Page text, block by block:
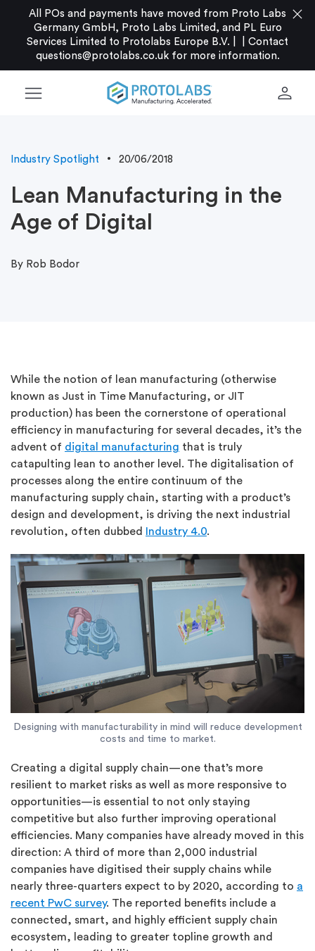
All POs and payments have moved from Proto Labs
Germany GmbH, Proto Labs Limited, and PL Euro
Services Limited to Protolabs Europe B.V. |
Contact
questions@protolabs.co.ukfor more information.
close
menu person
Industry Spotlight 20/06/2018
Lean Manufacturing in the
Age of Digital
By Rob Bodor
While the notion of lean manufacturing (otherwise
known as Just in Time Manufacturing, or JIT
production) has been the cornerstone of operational
efficiency in manufacturing for several decades, it’s the
advent of digital manufacturing that is truly
catapulting lean to another level. The digitalisation of
processes along the entire continuum of the
manufacturing supply chain, starting with a product’s
design and development, is driving the next industrial
revolution, often dubbed
Industry 4.0.
Designing with manufacturability in mind will reduce development
costs and time to market.
Creating a digital supply chain—one that’s more
resilient to market risks as well as more responsive to
opportunities—is essential to not only staying
competitive but also further improving operational
efficiencies. Many companies have already moved in this
direction: A third of more than 2,000 industrial
companies have digitised their supply chains while
nearly three-quarters expect to by 2020, according to a
recent PwC survey. The reported benefits include a
connected, smart, and highly efficient supply chain
ecosystem, leading to greater topline growth and